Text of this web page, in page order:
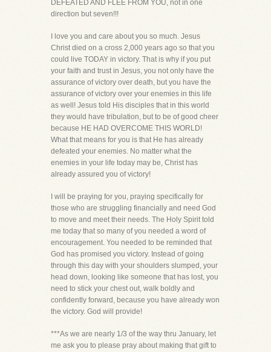
DEFEATED AND FLEE FROM YOU, not in one
direction but seven!!!
I love you and care about you so much. Jesus
Christ died on a cross 2,000 years ago so that you
could live TODAY in victory. That is why if you put
your faith and trust in Jesus, you not only have the
assurance of victory over death, but you have the
assurance of victory over your enemies in this life
as well! Jesus told His disciples that in this world
they would have tribulation, but to be of good cheer
because HE HAD OVERCOME THIS WORLD!
What that means for you is that He has already
defeated your enemies. No matter what the
enemies in your life today may be, Christ has
already assured you of victory!
I will be praying for you, praying specifically for
those who are struggling financially and need God
to move and meet their needs. The Holy Spirit told
me today that so many of you needed a word of
encouragement. You needed to be reminded that
God has promised you victory. Instead of going
through this day with your shoulders slumped, your
head down, looking like someone that has lost, you
need to stick your chest out, walk boldly and
confidently forward, because you have already won
the victory. God will provide!
***As we are nearly 1/3 of the way thru January, let
me ask you to please pray about making that gift to